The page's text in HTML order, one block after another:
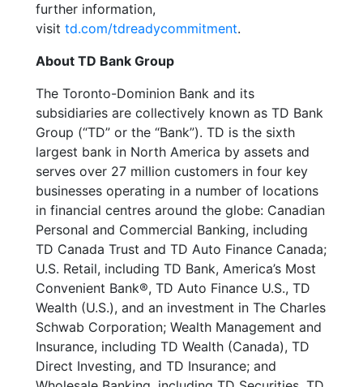
further information,
visit td.com/tdreadycommitment.
About TD Bank Group
The Toronto-Dominion Bank and its
subsidiaries are collectively known as TD Bank
Group (“TD” or the “Bank”). TD is the sixth
largest bank in North America by assets and
serves over 27 million customers in four key
businesses operating in a number of locations
in financial centres around the globe: Canadian
Personal and Commercial Banking, including
TD Canada Trust and TD Auto Finance Canada;
U.S. Retail, including TD Bank, America’s Most
Convenient Bank®, TD Auto Finance U.S., TD
Wealth (U.S.), and an investment in The Charles
Schwab Corporation; Wealth Management and
Insurance, including TD Wealth (Canada), TD
Direct Investing, and TD Insurance; and